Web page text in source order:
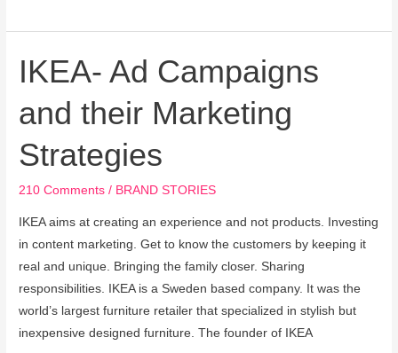
IKEA- Ad Campaigns
and their Marketing
Strategies
210 Comments / BRAND STORIES
IKEA aims at creating an experience and not products. Investing
in content marketing. Get to know the customers by keeping it
real and unique. Bringing the family closer. Sharing
responsibilities. IKEA is a Sweden based company. It was the
world’s largest furniture retailer that specialized in stylish but
inexpensive designed furniture. The founder of IKEA
IKEA-
Ad
Campaigns
and
their
Strategies